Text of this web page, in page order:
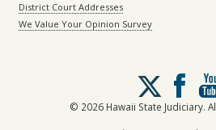
District Court Addresses
We Value Your Opinion Survey
Follow
us
on
X
© 2026 Hawaii State Judiciary.